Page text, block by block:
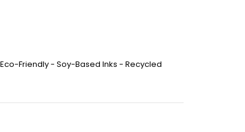
Eco-Friendly - Soy-Based Inks - Recycled